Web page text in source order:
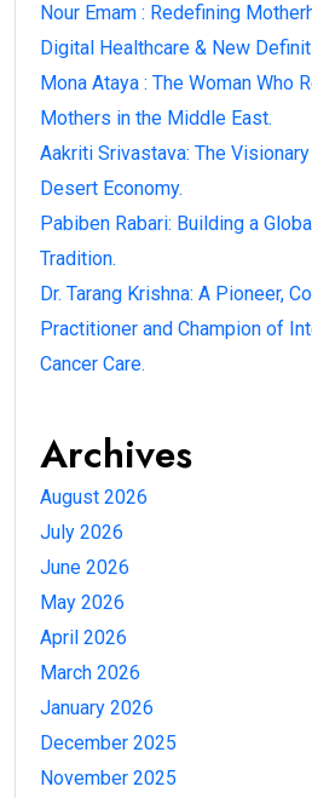
Nour Emam : Redefining
Digital Healthcare & New
Mona Ataya : The Woman Who
Mothers in the Middle East.
Aakriti Srivastava: The Visionary
Desert Economy.
Pabiben Rabari: Building a
Tradition.
Dr. Tarang Krishna: A Pioneer,
Practitioner and Champion of
Cancer Care.
Archives
August 2026
July 2026
June 2026
May 2026
April 2026
March 2026
January 2026
December 2025
November 2025